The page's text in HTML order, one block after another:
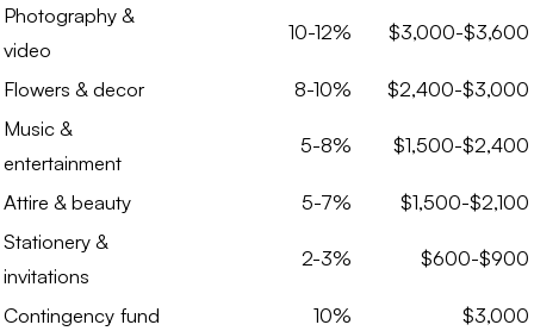
Photography &
video
10-12% $3,000-$3,600
Flowers & decor 8-10%
$2,400-$3,000
Music &
entertainment
5-8% $1,500-$2,400
Attire & beauty 5-7%
$1,500-$2,100
Stationery &
invitations
2-3% $600-$900
Contingency fund 10%
$3,000